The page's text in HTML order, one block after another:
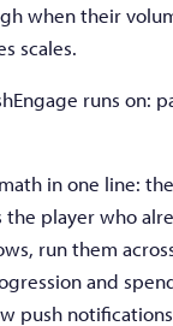
when their
scales.
runs on:
in one line:
the player who
run them
and
push